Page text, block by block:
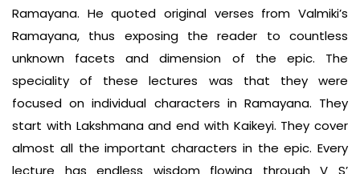
Ramayana. He quoted original verses from Valmiki’s
Ramayana, thus exposing the reader to countless
unknown facets and dimension of the epic. The
speciality of these lectures was that they were
focused on individual characters in Ramayana. They
start with Lakshmana and end with Kaikeyi. They cover
almost all the important characters in the epic. Every
lecture has endless wisdom flowing through V S’